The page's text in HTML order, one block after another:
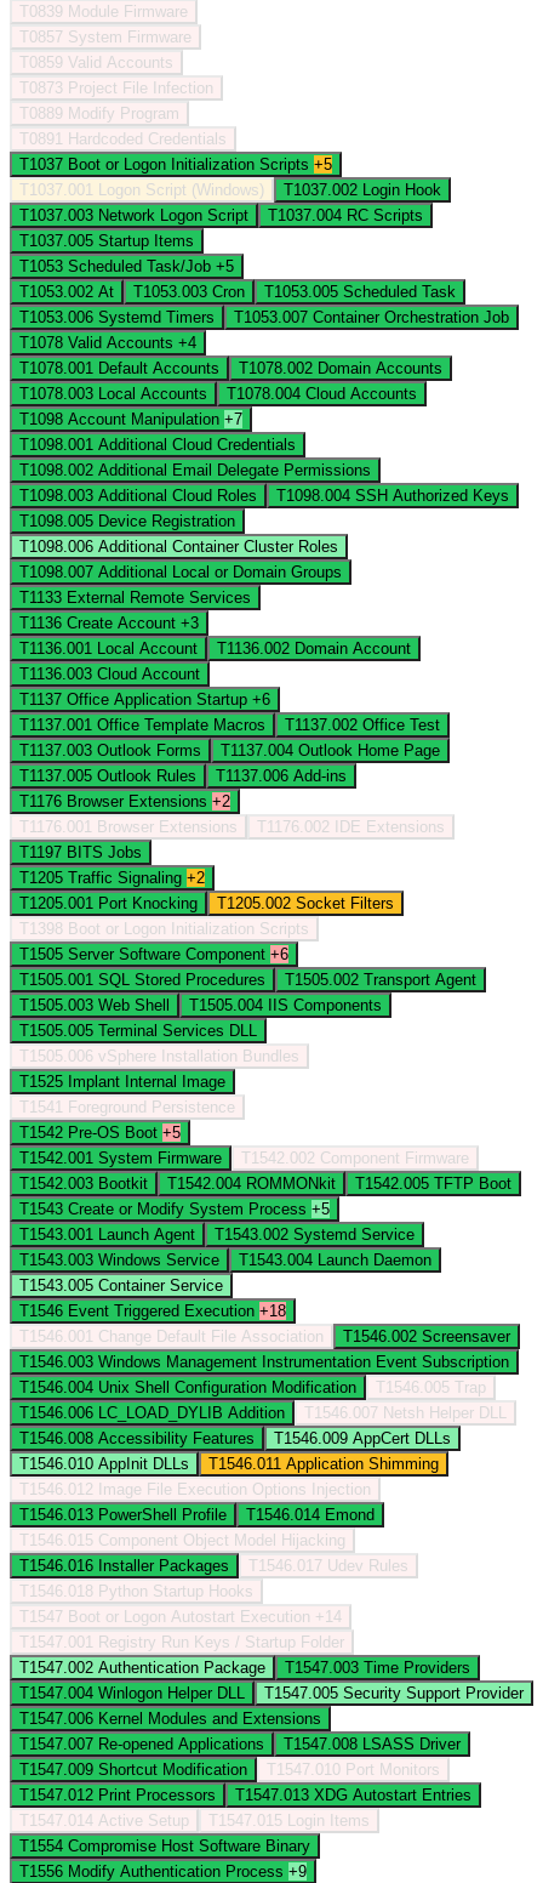
T0839 Module Firmware
T0857 System Firmware
T0859 Valid Accounts
T0873 Project File Infection
T0889 Modify Program
T0891
Hardcoded Credentials
T1037 Boot or Logon Initialization Scripts +5
T1037.001
Logon Script (Windows) T1037.002
Login Hook
T1037.003 Network Logon Script T1037.004 RC Scripts
T1037.005 Startup Items
T1053 Scheduled Task/Job +5
T1053.002 At T1053.003 Cron T1053.005 Scheduled Task
T1053.006 Systemd Timers T1053.007 Container Orchestration Job
T1078 Valid Accounts +4
T1078.001 Default Accounts T1078.002 Domain Accounts
T1078.003
Local Accounts T1078.004 Cloud Accounts
T1098 Account Manipulation +7
T1098.001 Additional Cloud Credentials
T1098.002 Additional Email Delegate Permissions
T1098.003 Additional Cloud Roles T1098.004 SSH Authorized Keys
T1098.005 Device Registration
T1098.006 Additional Container Cluster Roles
T1098.007 Additional Local or Domain Groups
T1133 External Remote Services
T1136 Create Account +3
T1136.001
Local Account T1136.002 Domain Account
T1136.003 Cloud Account
T1137 Office Application Startup +6
T1137.001 Office Template Macros T1137.002 Office Test
T1137.003 Outlook Forms T1137.004 Outlook Home Page
T1137.005 Outlook Rules T1137.006 Add-ins
T1176 Browser Extensions +2
T1176.001
Browser Extensions T1176.002
IDE Extensions
T1197 BITS Jobs
T1205 Traffic Signaling +2
T1205.001 Port Knocking T1205.002 Socket Filters
T1398 Boot or Logon Initialization Scripts
T1505 Server Software Component +6
T1505.001 SQL Stored Procedures T1505.002 Transport Agent
T1505.003 Web Shell T1505.004
IIS Components
T1505.005 Terminal Services DLL
T1505.006 vSphere Installation Bundles
T1525 Implant Internal Image
T1541
Foreground Persistence
T1542 Pre-OS Boot +5
T1542.001 System Firmware T1542.002 Component Firmware
T1542.003 Bootkit T1542.004 ROMMONkit T1542.005 TFTP Boot
T1543 Create or Modify System Process +5
T1543.001
Launch Agent T1543.002 Systemd Service
T1543.003 Windows Service T1543.004
Launch Daemon
T1543.005 Container Service
T1546 Event Triggered Execution +18
T1546.001 Change Default File Association T1546.002 Screensaver
T1546.003 Windows Management Instrumentation Event Subscription
T1546.004 Unix Shell Configuration Modification T1546.005 Trap
T1546.006
LC_LOAD_DYLIB Addition T1546.007 Netsh Helper DLL
T1546.008 Accessibility Features T1546.009 AppCert DLLs
T1546.010 AppInit DLLs T1546.011 Application Shimming
T1546.012
Image File Execution Options Injection
T1546.013 PowerShell Profile T1546.014 Emond
T1546.015 Component Object Model Hijacking
T1546.016 Installer Packages T1546.017 Udev Rules
T1546.018 Python Startup Hooks
T1547 Boot or Logon Autostart Execution +14
T1547.001
Registry Run Keys / Startup Folder
T1547.002 Authentication Package T1547.003 Time Providers
T1547.004 Winlogon Helper DLL T1547.005 Security Support Provider
T1547.006 Kernel Modules and Extensions
T1547.007 Re-opened Applications T1547.008
LSASS Driver
T1547.009 Shortcut Modification T1547.010 Port Monitors
T1547.012 Print Processors T1547.013 XDG Autostart Entries
T1547.014 Active Setup T1547.015
Login Items
T1554 Compromise Host Software Binary
T1556 Modify Authentication Process +9